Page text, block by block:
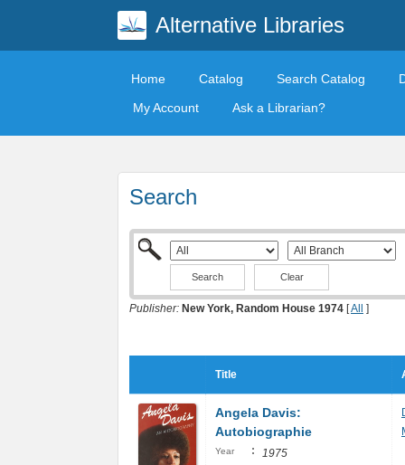
Alternative Libraries
Home Catalog Search Catalog
My Account
Ask a Librarian?
Search
Clear
Publisher: New York, Random House 1974 [All ]
Title
Angela Davis:
Autobiographie
Year : 1975